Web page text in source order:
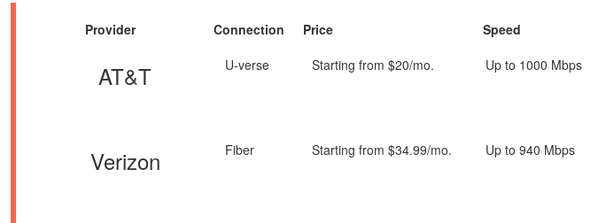
Provider Connection Price Speed
AT&T U-verse Starting from $20/mo. Up to 1000 Mbps
Verizon Fiber Starting from $34.99/mo. Up to 940 Mbps